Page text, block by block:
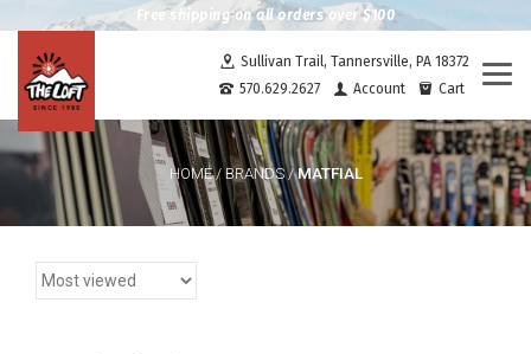
Free shipping on all orders over $100
Sullivan Trail, Tannersville, PA 18372
570.629.2627
Account Cart
HOME/BRANDS/MATFIAL